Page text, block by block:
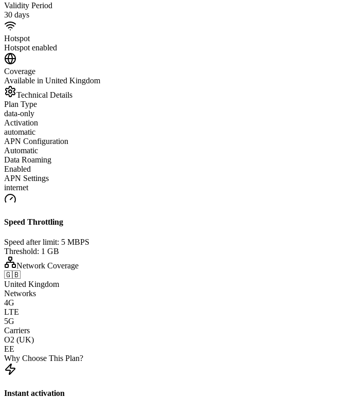
Validity Period
30 days
Hotspot
Hotspot enabled
Coverage
Available in United Kingdom
Technical Details
Plan Type
data-only
Activation
automatic
APN Configuration
Automatic
Data Roaming
Enabled
APN Settings
internet
Speed Throttling
Speed after limit: 5 MBPS
Threshold: 1 GB
Network Coverage
🇬🇧
United Kingdom
Networks
4G
LTE
5G
Carriers
O2 (UK)
EE
Why Choose This Plan?
Instant activation